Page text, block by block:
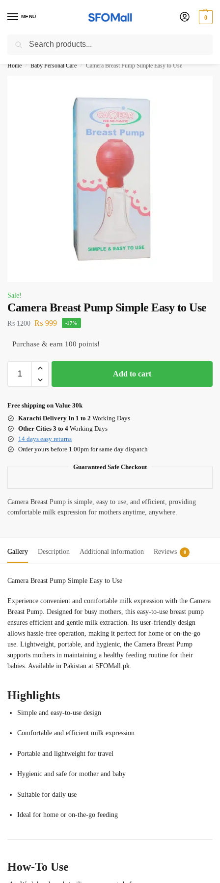
MENU 0
3000 Ki Shopping pae Free Delivery
Home / Baby Personal Care / Camera Breast Pump Simple Easy to Use
Sale!
Camera Breast Pump Simple Easy to Use
₨1200 ₨ 999 -17%
Purchase & earn 100 points!
Add to cart
Free shipping on Value 30k
Karachi Delivery In 1 to 2 Working Days
Other Cities 3 to 4 Working Days
14 days easy returns
Order yours before 1.00pm for same day dispatch
Guaranteed Safe Checkout
Camera Breast Pump is simple, easy to use, and efficient, providing
comfortable milk expression for mothers anytime, anywhere.
Gallery Description Additional information Reviews 0
Camera Breast Pump Simple Easy to Use
Experience convenient and comfortable milk expression with the Camera
Breast Pump. Designed for busy mothers, this easy-to-use breast pump
ensures efficient and gentle milk extraction. Its user-friendly design
allows hassle-free operation, making it perfect for home or on-the-go
use. Lightweight, portable, and hygienic, the Camera Breast Pump
supports mothers in maintaining a healthy feeding routine for their
babies. Available in Pakistan at SFOMall.pk.
Highlights
Simple and easy-to-use design
Comfortable and efficient milk expression
Portable and lightweight for travel
Hygienic and safe for mother and baby
Suitable for daily use
Ideal for home or on-the-go feeding
How-To Use